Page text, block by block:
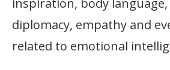
diplomacy, empathy and
related to emotional